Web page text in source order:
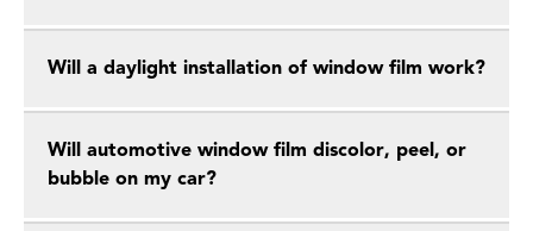
Will a daylight installation of window film work?
Will automotive window film discolor, peel, or
bubble on my car?